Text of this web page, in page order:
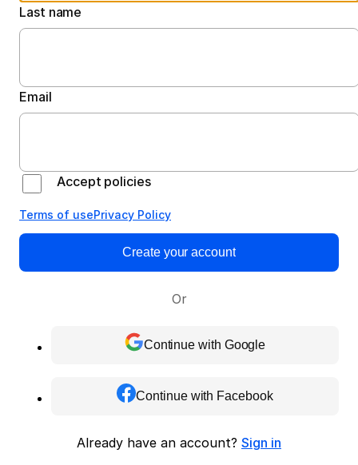
Last name
Email
Accept policies
Terms of usePrivacy Policy
Create your account
Or
Continue with Google
Continue with Facebook
Already have an account? Sign in